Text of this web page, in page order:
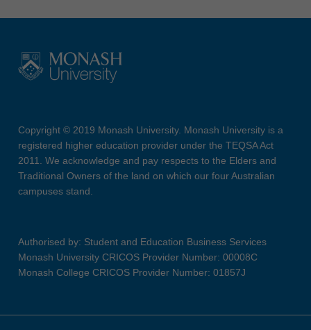
Copyright © 2019 Monash University. Monash University is a
registered higher education provider under the TEQSA Act
2011. We acknowledge and pay respects to the Elders and
Traditional Owners of the land on which our four Australian
campuses stand.
Authorised by: Student and Education Business Services
Monash University CRICOS Provider Number: 00008C
Monash College CRICOS Provider Number: 01857J